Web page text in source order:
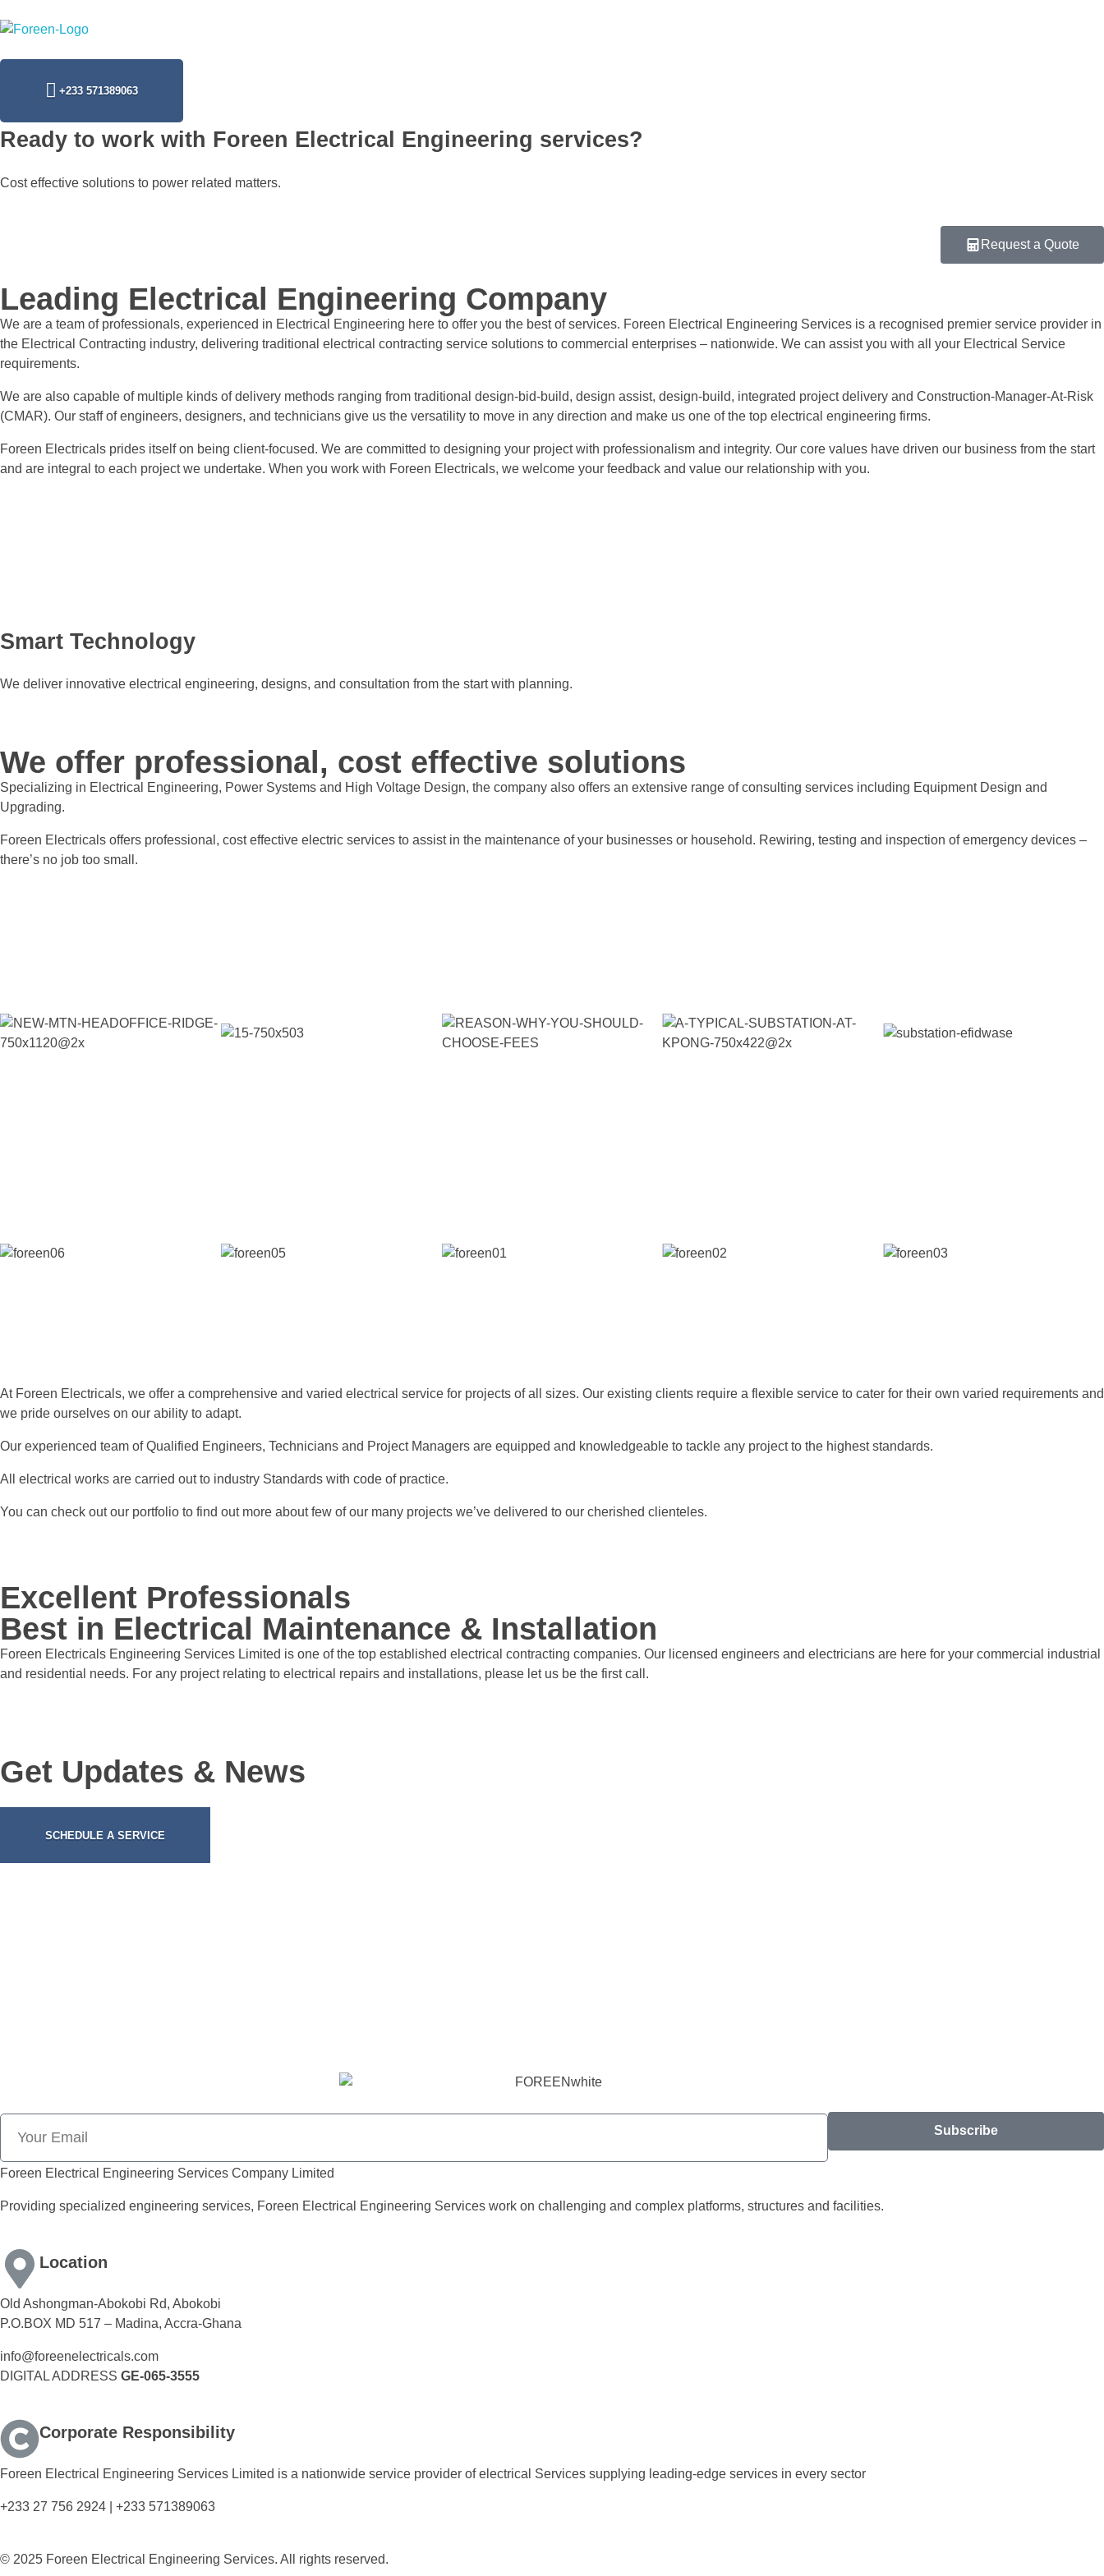
+233 571389063
Ready to work with Foreen Electrical Engineering services?
Cost effective solutions to power related matters.
Request a Quote
Leading Electrical Engineering Company
We are a team of professionals, experienced in Electrical Engineering here to offer you the best of services. Foreen Electrical Engineering Services is a recognised premier service provider in
the Electrical Contracting industry, delivering traditional electrical contracting service solutions to commercial enterprises – nationwide. We can assist you with all your Electrical Service
requirements.
We are also capable of multiple kinds of delivery methods ranging from traditional design-bid-build, design assist, design-build, integrated project delivery and Construction-Manager-At-Risk
(CMAR). Our staff of engineers, designers, and technicians give us the versatility to move in any direction and make us one of the top electrical engineering firms.
Foreen Electricals prides itself on being client-focused. We are committed to designing your project with professionalism and integrity. Our core values have driven our business from the start
and are integral to each project we undertake. When you work with Foreen Electricals, we welcome your feedback and value our relationship with you.
Smart Technology
We deliver innovative electrical engineering, designs, and consultation from the start with planning.
We offer professional, cost effective solutions
Specializing in Electrical Engineering, Power Systems and High Voltage Design, the company also offers an extensive range of consulting services including Equipment Design and
Upgrading.
Foreen Electricals offers professional, cost effective electric services to assist in the maintenance of your businesses or household. Rewiring, testing and inspection of emergency devices –
there’s no job too small.
At Foreen Electricals, we offer a comprehensive and varied electrical service for projects of all sizes. Our existing clients require a flexible service to cater for their own varied requirements and
we pride ourselves on our ability to adapt.
Our experienced team of Qualified Engineers, Technicians and Project Managers are equipped and knowledgeable to tackle any project to the highest standards.
All electrical works are carried out to industry Standards with code of practice.
You can check out our portfolio to find out more about few of our many projects we’ve delivered to our cherished clienteles.
Excellent Professionals
Best in Electrical Maintenance & Installation
Foreen Electricals Engineering Services Limited is one of the top established electrical contracting companies. Our licensed engineers and electricians are here for your commercial industrial
and residential needs. For any project relating to electrical repairs and installations, please let us be the first call.
Get Updates & News
SCHEDULE A SERVICE
Subscribe
Foreen Electrical Engineering Services Company Limited
Providing specialized engineering services, Foreen Electrical Engineering Services work on challenging and complex platforms, structures and facilities.
Location
Old Ashongman-Abokobi Rd, Abokobi
P.O.BOX MD 517 – Madina, Accra-Ghana
info@foreenelectricals.com
DIGITAL ADDRESS GE-065-3555
Corporate Responsibility
Foreen Electrical Engineering Services Limited is a nationwide service provider of electrical Services supplying leading-edge services in every sector
+233 27 756 2924 | +233 571389063
© 2025 Foreen Electrical Engineering Services. All rights reserved.